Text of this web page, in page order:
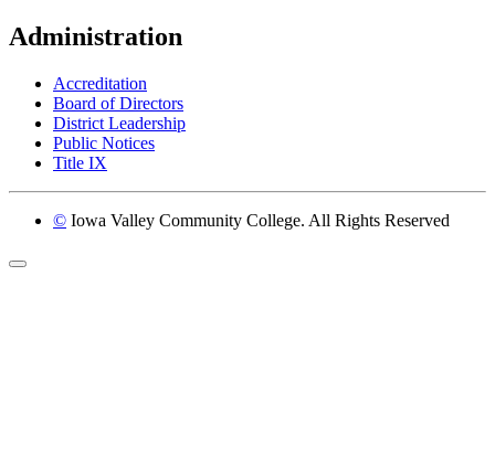
Administration
Accreditation
Board of Directors
District Leadership
Public Notices
Title IX
© Iowa Valley Community College. All Rights Reserved
Return to top of page